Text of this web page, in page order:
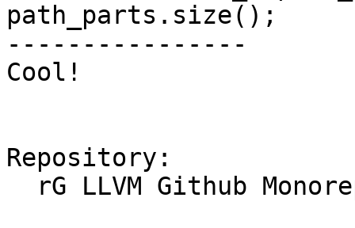
path_parts.size();
----------------
Cool!
Repository: